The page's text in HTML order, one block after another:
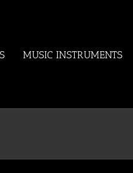
MUSIC INSTRUMENTS